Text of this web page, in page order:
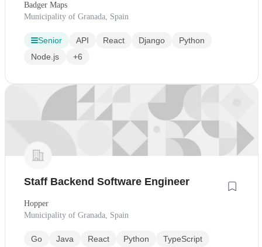
Badger Maps
Municipality of Granada, Spain
Senior API React Django
Python
Node.js
+6
Staff Backend Software Engineer
Hopper
Municipality of Granada, Spain
Go Java React Python TypeScript